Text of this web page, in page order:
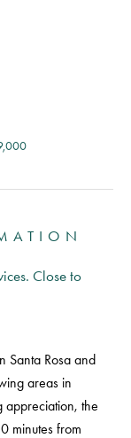
Close to
Santa Rosa and
areas in
appreciation, the
minutes from